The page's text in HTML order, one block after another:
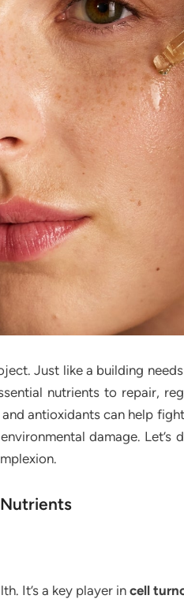
Just like a building
nutrients to repair,
antioxidants can help
damage. Let’s
It’s a key player in cell